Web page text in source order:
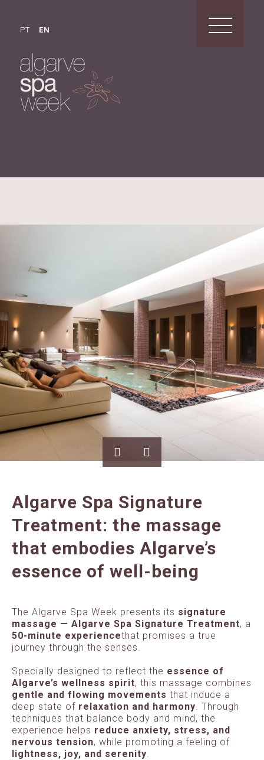
PT EN
Algarve Spa Signature
Treatment: the massage
that embodies Algarve’s
essence of well-being
The Algarve Spa Week presents its signature
massage — Algarve Spa Signature Treatment, a
50-minute experiencethat promises a true
journey through the senses.
Specially designed to reflect the essence of
Algarve’s wellness spirit, this massage combines
gentle and flowing movements that induce a
deep state of relaxation and harmony. Through
techniques that balance body and mind, the
experience helps reduce anxiety, stress, and
nervous tension, while promoting a feeling of
lightness, joy, and serenity.